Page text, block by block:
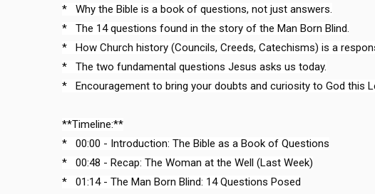
*   Why the Bible is a book of questions, not just answers.
*   The 14 questions found in the story of the Man Born Blind.
*   How Church history (Councils, Creeds, Catechisms) is a
*   The two fundamental questions Jesus asks us today.
*   Encouragement to bring your doubts and curiosity to God this
**Timeline:**
*   00:00 - Introduction: The Bible as a Book of Questions
*   00:48 - Recap: The Woman at the Well (Last Week)
*   01:14 - The Man Born Blind: 14 Questions Posed